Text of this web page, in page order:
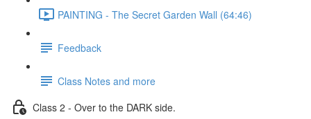
PAINTING - The Secret Garden Wall (64:46)
Feedback
Class Notes and more
Class 2 - Over to the DARK side.